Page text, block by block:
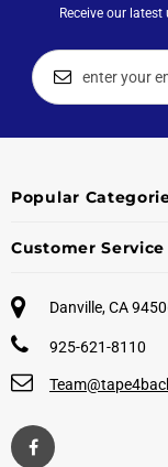
Receive our
Popular
Customer Service
Danville, CA
925-621-8110